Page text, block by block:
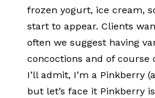
frozen yogurt, ice cream,
start to appear. Clients
often we suggest having
concoctions and of course
I’ll admit, I’m a Pinkberry
but let’s face it Pinkberry